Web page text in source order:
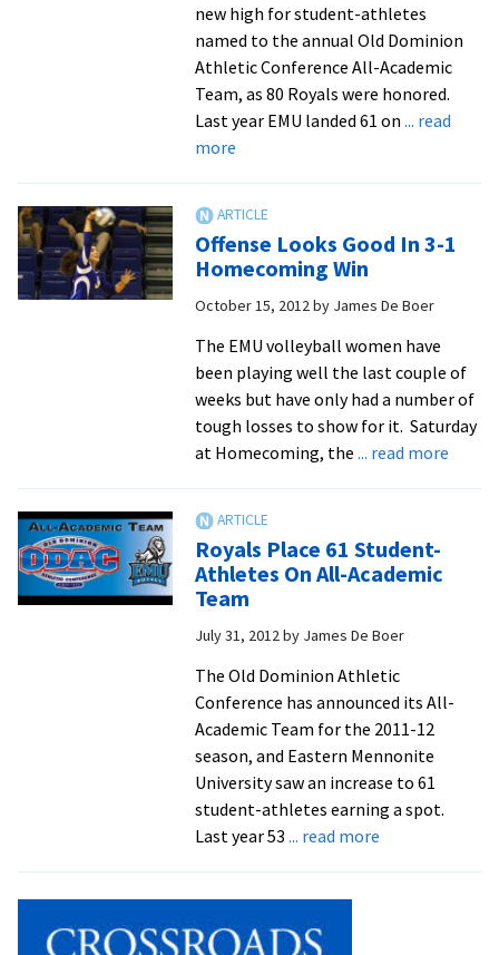
new high for student-athletes
named to the annual Old Dominion
Athletic Conference All-Academic
Team, as 80 Royals were honored.
Last year EMU landed 61 on ... read
moreabout
New
High
For
ODAC
Academic
Team
Offense Looks Good In 3-1
Homecoming Win
October 15, 2012by James De Boer
The EMU volleyball women have
been playing well the last couple of
weeks but have only had a number of
tough losses to show for it. Saturday
at Homecoming, the ... read moreabout
Royals Place 61 Student-
Athletes On All-Academic
Team
July 31, 2012by James De Boer
The Old Dominion Athletic
Conference has announced its All-
Academic Team for the 2011-12
season, and Eastern Mennonite
University saw an increase to 61
student-athletes earning a spot.
Last year 53 ... read moreabout